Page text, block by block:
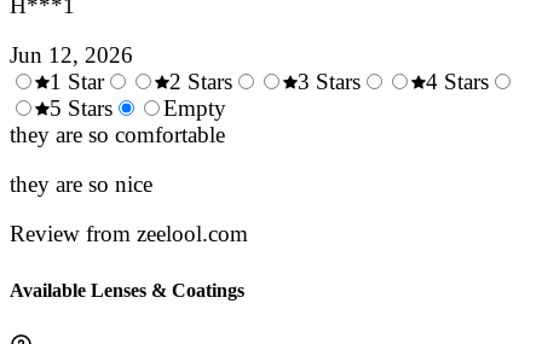
Jun 12, 2026
0.5
Stars
1 Star
1.5
Stars
2 Stars
3 Stars
4 Stars
5 Stars
Empty
they are so comfortable
they are so nice
Review from zeelool.com
Available Lenses & Coatings